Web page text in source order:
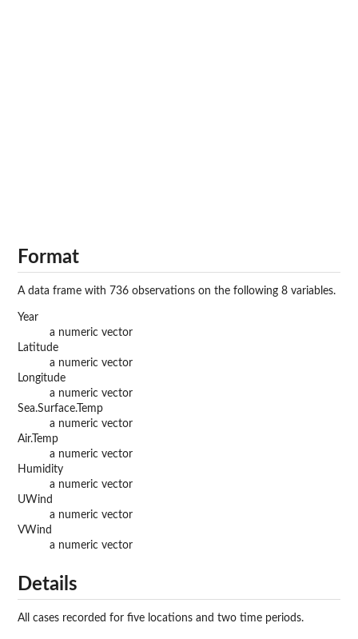
Format
A data frame with 736 observations on the following 8 variables.
Year
a numeric vector
Latitude
a numeric vector
Longitude
a numeric vector
Sea.Surface.Temp
a numeric vector
Air.Temp
a numeric vector
Humidity
a numeric vector
UWind
a numeric vector
VWind
a numeric vector
Details
All cases recorded for five locations and two time periods.